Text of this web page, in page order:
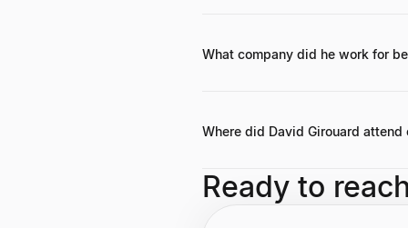
What company did he work for
Where did David Girouard attend
Ready to